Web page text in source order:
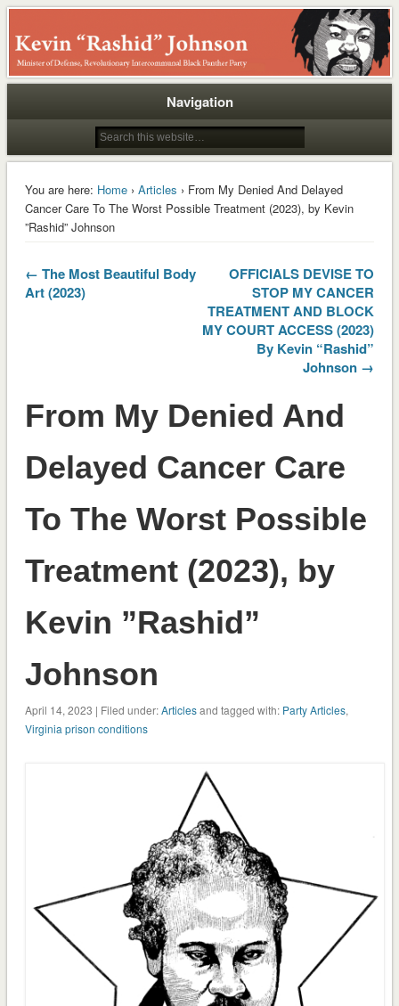
Rashid
Navigation
You are here: Home› Articles › From My Denied And Delayed
Cancer Care To The Worst Possible Treatment (2023), by Kevin
”Rashid” Johnson
← The Most Beautiful Body
Art (2023)
OFFICIALS DEVISE TO
STOP MY CANCER
TREATMENT AND BLOCK
MY COURT ACCESS (2023)
By Kevin “Rashid”
Johnson →
From My Denied And
Delayed Cancer Care
To The Worst Possible
Treatment (2023), by
Kevin ”Rashid”
Johnson
April 14, 2023 | Filed under:Articlesand tagged with: Party Articles,
Virginia prison conditions